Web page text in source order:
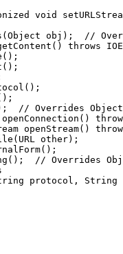
void
(Object obj );  //
() throws
();
();
();
// Overrides Object
openConnection ()
openStream()
(URL other);
();
();  // Overrides
protocol , String